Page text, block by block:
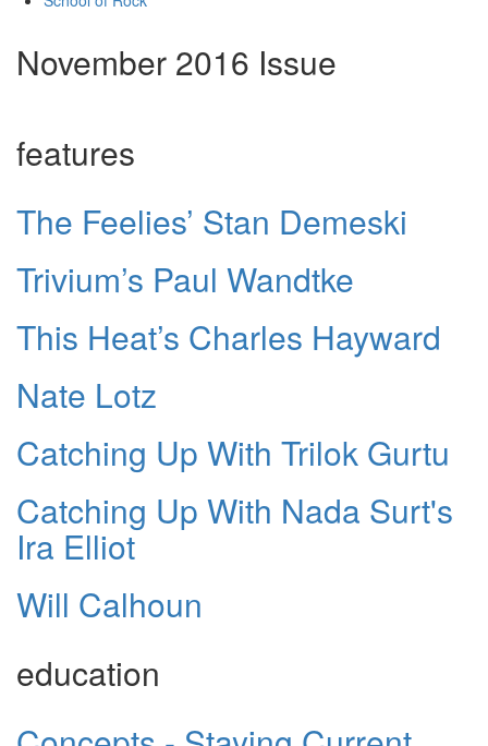
November 2016 Issue
features
The Feelies’ Stan Demeski
Trivium’s Paul Wandtke
This Heat’s Charles Hayward
Nate Lotz
Catching Up With Trilok Gurtu
Catching Up With Nada Surt's
Ira Elliot
Will Calhoun
education